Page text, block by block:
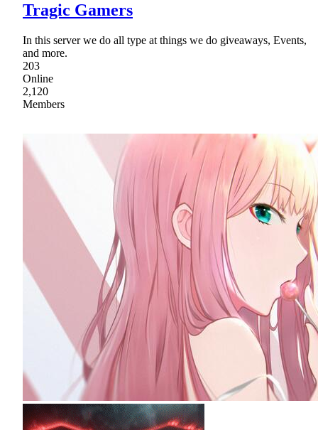
Tragic Gamers
In this server we do all type at things we do giveaways, Events,
and more.
203
Online
2,120
Members